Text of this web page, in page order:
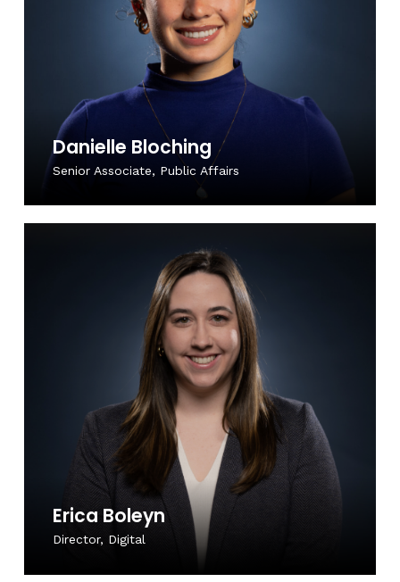
Danielle Bloching
Senior Associate, Public Affairs
Erica Boleyn
Director, Digital